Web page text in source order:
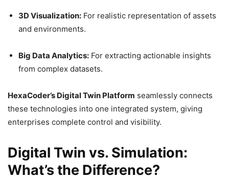
3D Visualization: For realistic representation of assets
and environments.
Big Data Analytics: For extracting actionable insights
from complex datasets.
HexaCoder’s Digital Twin Platform seamlessly connects
these technologies into one integrated system, giving
enterprises complete control and visibility.
Digital Twin vs. Simulation:
What’s the Difference?